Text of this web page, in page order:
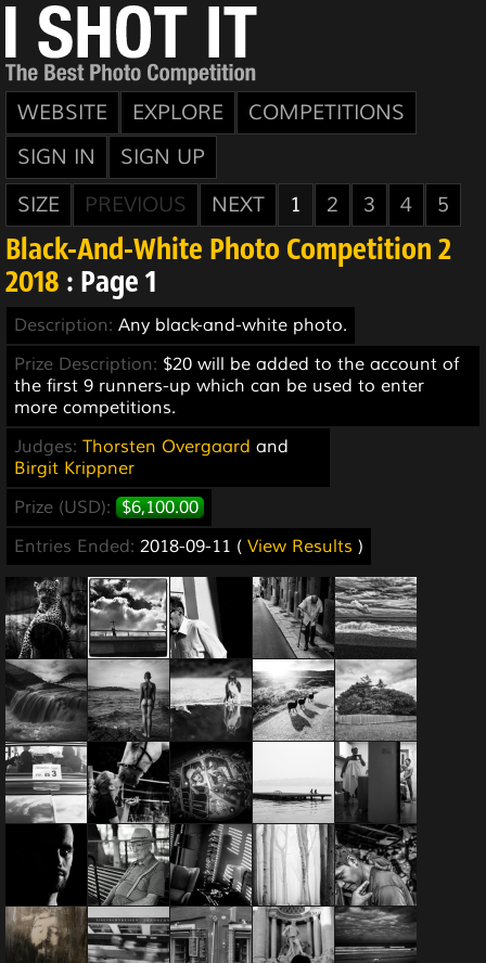
WEBSITE EXPLORE
COMPETITIONS
SIGN IN
SIGN UP
SIZE
PREVIOUS NEXT 1 2 3 4 5
Black-And-White Photo Competition 2
2018 : Page 1
Description: Any black-and-white photo.
Prize Description: $20 will be added to the account of
the first 9 runners-up which can be used to enter
more competitions.
Judges: Thorsten Overgaard and
Birgit Krippner
Prize (USD): $6,100.00
Entries Ended: 2018-09-11 ( View Results )